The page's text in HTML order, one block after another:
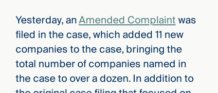
Yesterday, anAmended Complaintwas
filed in the case, which added 11 new
companies to the case, bringing the
total number of companies named in
the case to over a dozen. In addition to